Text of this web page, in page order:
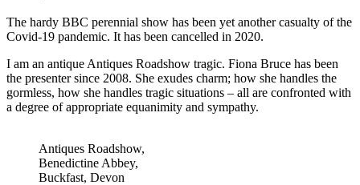
The hardy BBC perennial show has been yet another casualty of the
Covid-19 pandemic. It has been cancelled in 2020.
I am an antique Antiques Roadshow tragic. Fiona Bruce has been
the presenter since 2008. She exudes charm; how she handles the
gormless, how she handles tragic situations – all are confronted with
a degree of appropriate equanimity and sympathy.
Antiques Roadshow,
Benedictine Abbey,
Buckfast, Devon